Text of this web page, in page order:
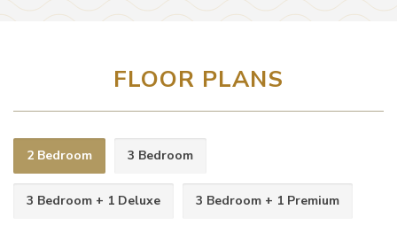
FLOOR PLANS
2 Bedroom 3 Bedroom
3 Bedroom + 1 Deluxe 3 Bedroom + 1 Premium